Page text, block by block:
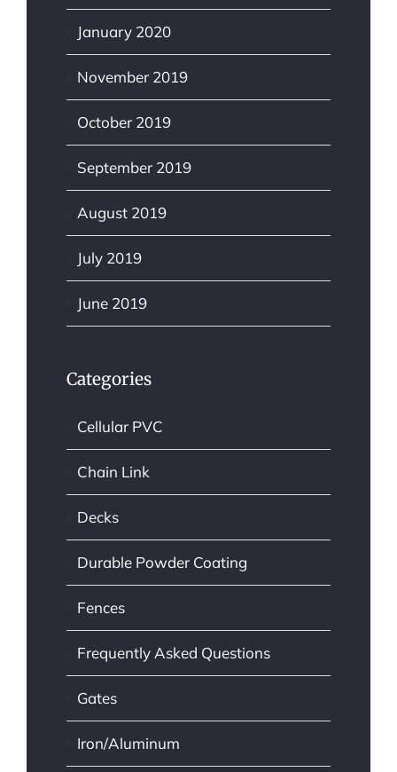
January 2020
November 2019
October 2019
September 2019
August 2019
July 2019
June 2019
Categories
Cellular PVC
Chain Link
Decks
Durable Powder Coating
Fences
Frequently Asked Questions
Gates
Iron/Aluminum